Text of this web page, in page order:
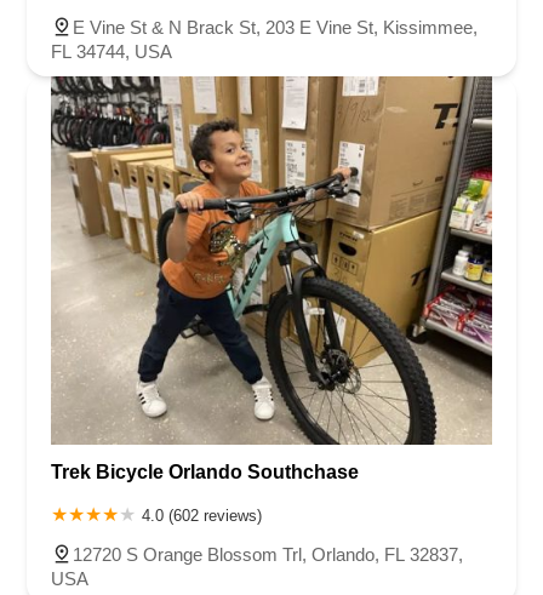
E Vine St & N Brack St, 203 E Vine St, Kissimmee,
FL 34744, USA
Trek Bicycle Orlando Southchase
4.0 (602 reviews)
12720 S Orange Blossom Trl, Orlando, FL 32837,
USA